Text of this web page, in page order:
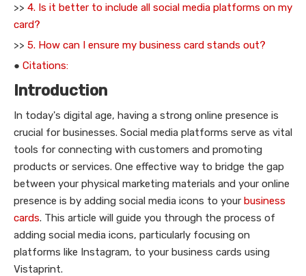
>> 4. Is it better to include all social media platforms on my
card?
>> 5. How can I ensure my business card stands out?
● Citations:
Introduction
In today's digital age, having a strong online presence is
crucial for businesses. Social media platforms serve as vital
tools for connecting with customers and promoting
products or services. One effective way to bridge the gap
between your physical marketing materials and your online
presence is by adding social media icons to your business
cards. This article will guide you through the process of
adding social media icons, particularly focusing on
platforms like Instagram, to your business cards using
Vistaprint.